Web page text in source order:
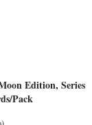
Edition, Series
Pack